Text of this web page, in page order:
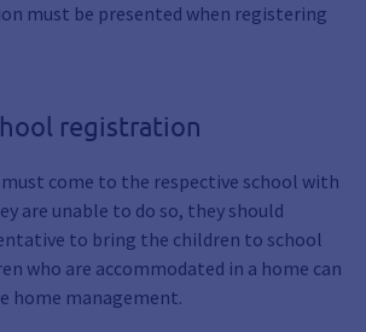
must be presented when registering
registration
come to the respective school with
are unable to do so, they should
to bring the children to school
who are accommodated in a home can
home management.